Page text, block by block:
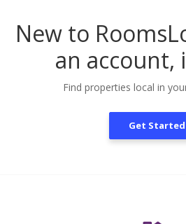
New to
an account,
Find properties local in
Get Started